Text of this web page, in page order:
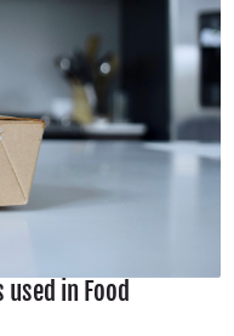
in Food